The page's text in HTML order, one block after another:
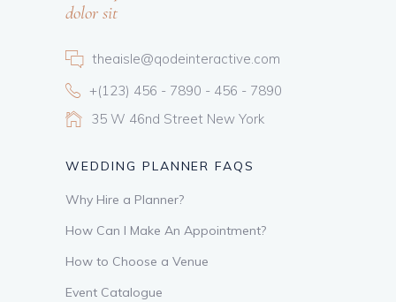
dolor sit
theaisle@qodeinteractive.com
+(123) 456 - 7890 - 456 - 7890
35 W 46nd Street New York
WEDDING PLANNER FAQS
Why Hire a Planner?
How Can I Make An Appointment?
How to Choose a Venue
Event Catalogue